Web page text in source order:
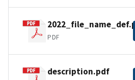
PDF
description.pdf